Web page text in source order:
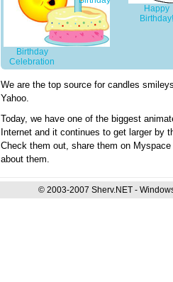
Birthday
Celebration
Happy
We are the top source for candles
Yahoo.
Today, we have one of the biggest
Internet and it continues to get larger by
Check them out, share them on
about them.
© 2003-2007 Sherv.NET -